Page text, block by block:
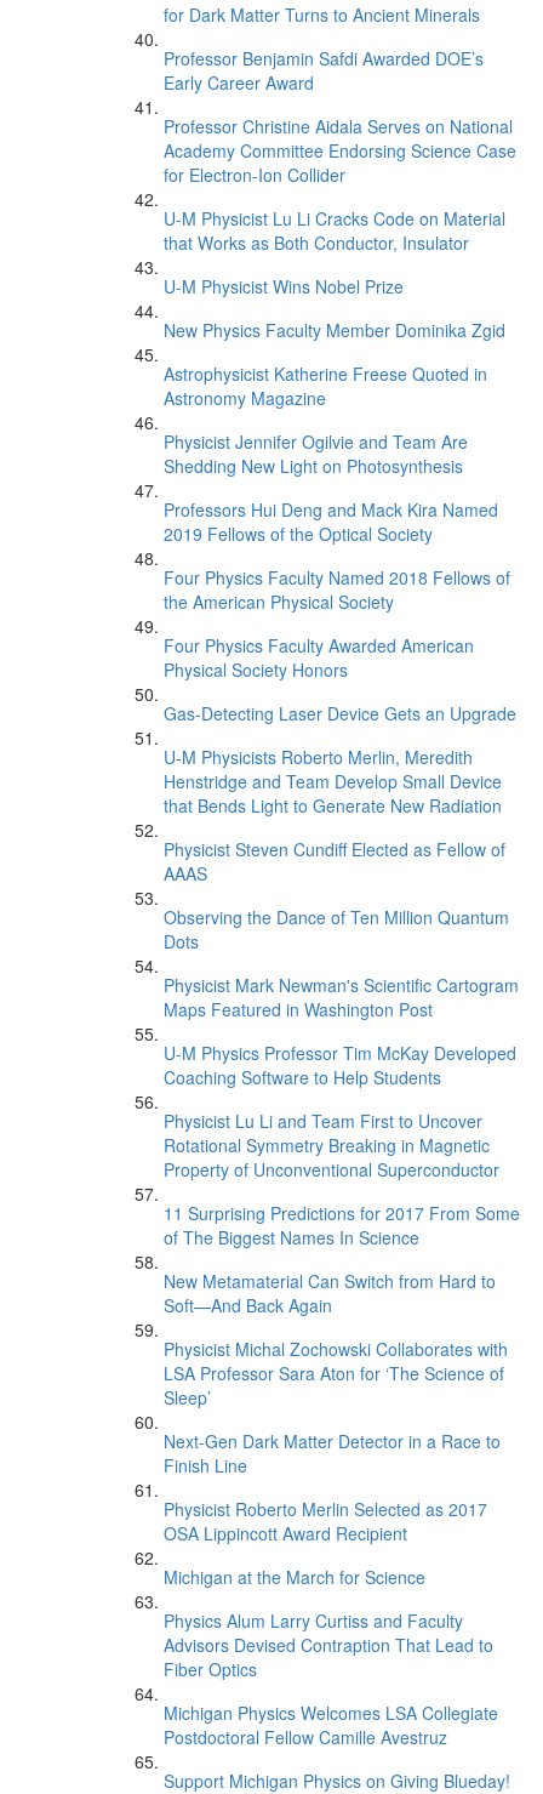
for Dark Matter Turns to Ancient Minerals
Professor Benjamin Safdi Awarded DOE’s
Early Career Award
Professor Christine Aidala Serves on National
Academy Committee Endorsing Science Case
for Electron-Ion Collider
U-M Physicist Lu Li Cracks Code on Material
that Works as Both Conductor, Insulator
U-M Physicist Wins Nobel Prize
New Physics Faculty Member Dominika Zgid
Astrophysicist Katherine Freese Quoted in
Astronomy Magazine
Physicist Jennifer Ogilvie and Team Are
Shedding New Light on Photosynthesis
Professors Hui Deng and Mack Kira Named
2019 Fellows of the Optical Society
Four Physics Faculty Named 2018 Fellows of
the American Physical Society
Four Physics Faculty Awarded American
Physical Society Honors
Gas-Detecting Laser Device Gets an Upgrade
U-M Physicists Roberto Merlin, Meredith
Henstridge and Team Develop Small Device
that Bends Light to Generate New Radiation
Physicist Steven Cundiff Elected as Fellow of
AAAS
Observing the Dance of Ten Million Quantum
Dots
Physicist Mark Newman's Scientific Cartogram
Maps Featured in Washington Post
U-M Physics Professor Tim McKay Developed
Coaching Software to Help Students
Physicist Lu Li and Team First to Uncover
Rotational Symmetry Breaking in Magnetic
Property of Unconventional Superconductor
11 Surprising Predictions for 2017 From Some
of The Biggest Names In Science
New Metamaterial Can Switch from Hard to
Soft—And Back Again
Physicist Michal Zochowski Collaborates with
LSA Professor Sara Aton for ‘The Science of
Sleep’
Next-Gen Dark Matter Detector in a Race to
Finish Line
Physicist Roberto Merlin Selected as 2017
OSA Lippincott Award Recipient
Michigan at the March for Science
Physics Alum Larry Curtiss and Faculty
Advisors Devised Contraption That Lead to
Fiber Optics
Michigan Physics Welcomes LSA Collegiate
Postdoctoral Fellow Camille Avestruz
Support Michigan Physics on Giving Blueday!